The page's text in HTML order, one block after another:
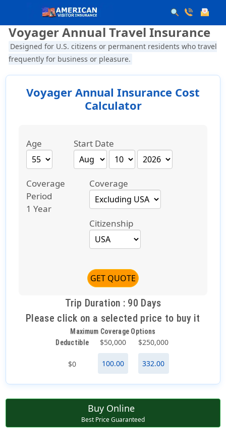
Voyager Annual Travel Insurance
Designed for U.S. citizens or permanent residents who travel
frequently for business or pleasure.
Voyager Annual Insurance Cost
Calculator
Age Start Date
Coverage
Period
1 Year
Coverage
Citizenship
GET QUOTE
Trip Duration : 90 Days
Please click on a selected price to buy it
Maximum Coverage Options
Deductible
$50,000 $250,000
$0 100.00 332.00
Buy Online
Best Price Guaranteed